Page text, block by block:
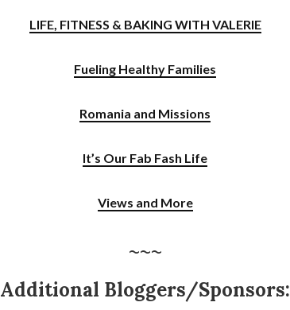
LIFE, FITNESS & BAKING WITH VALERIE
Fueling Healthy Families
Romania and Missions
It’s Our Fab Fash Life
Views and More
~~~
Additional Bloggers/Sponsors: